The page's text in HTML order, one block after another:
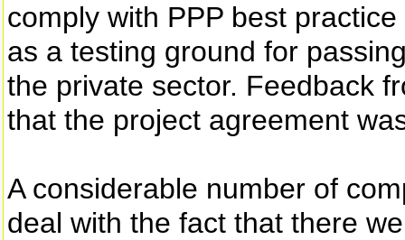
comply with PPP best
as a testing ground for
the private sector. Feedback
that the project agreement
A considerable number of
deal with the fact that there